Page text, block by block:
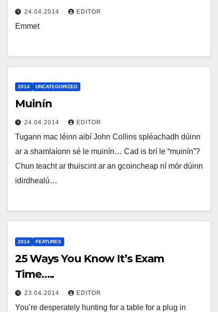
24.04.2014 EDITOR
Emmet
2014 UNCATEGORIZED
Muinín
24.04.2014 EDITOR
Tugann mac léinn aibí John Collins spléachadh dúinn
ar a shamlaíonn sé le muinín… Cad is brí le “muinín”?
Chun teacht ar thuiscint ar an gcoincheap ní mór dúinn
idirdhealú…
2014 FEATURES
25 Ways You Know It’s Exam
Time…..
23.04.2014 EDITOR
You’re desperately hunting for a table for a plug in